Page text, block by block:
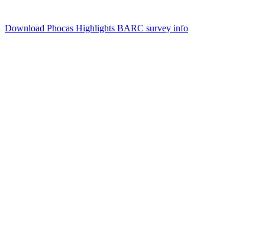
Download Phocas Highlights BARC survey info